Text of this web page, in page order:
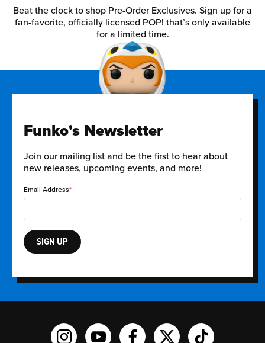
Beat the clock to shop Pre-Order Exclusives. Sign up for a
fan-favorite, officially licensed POP! that’s only available
for a limited time.
Funko's Newsletter
Join our mailing list and be the first to hear about
new releases, upcoming events, and more!
Email Address
SIGN UP